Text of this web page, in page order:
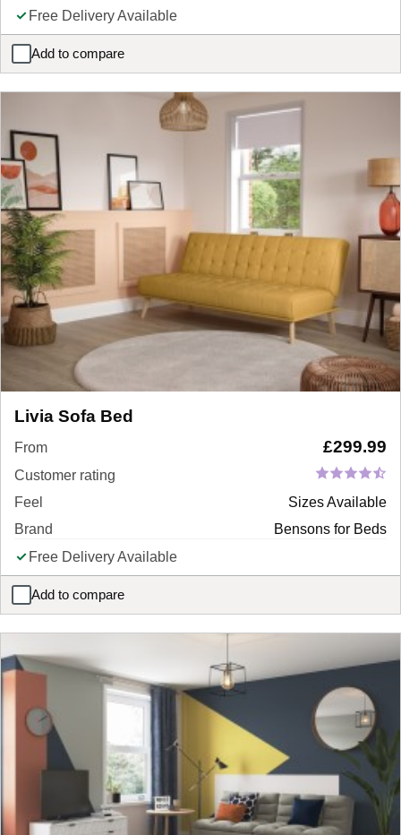
Free Delivery Available
Add to compare
Cassia Sofa Bed
Livia Sofa Bed
From £299.99
Customer rating
Feel
Sizes Available
Brand
Bensons for Beds
Free Delivery Available
Add to compare
Livia Sofa Bed